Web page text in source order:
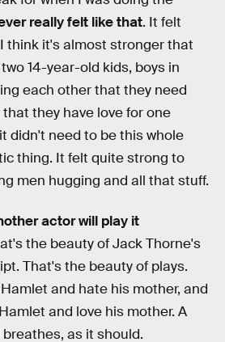
really felt like that. It felt
think it's almost stronger that
14-year-old kids, boys in
each other that they need
they have love for one
didn't need to be this whole
thing. It felt quite strong to
men hugging and all that stuff.
actor will play it
the beauty of Jack Thorne's
That's the beauty of plays.
and hate his mother, and
and love his mother. A
breathes, as it should.